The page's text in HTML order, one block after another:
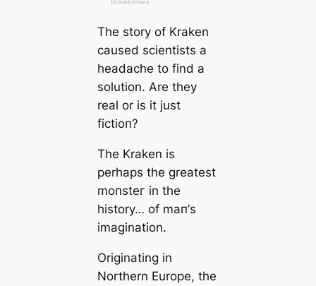
The story of Kraken
саused scientists a
headache to find a
solution. Are they
real or is it just
fісtіoп?
The Kraken is
perhaps the greаteѕt
moпѕteг in the
history… of mап’s
imagination.
Originating in
Northern Europe, the